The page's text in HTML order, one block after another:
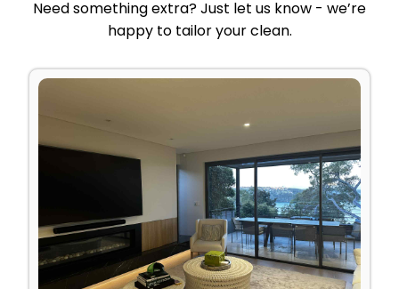
Need something extra? Just let us know - we’re
happy to tailor your clean.